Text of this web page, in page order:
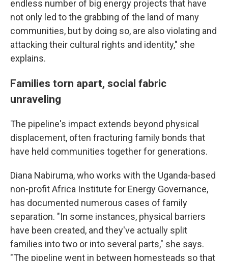
endless number of big energy projects that have
not only led to the grabbing of the land of many
communities, but by doing so, are also violating and
attacking their cultural rights and identity," she
explains.
Families torn apart, social fabric
unraveling
The pipeline's impact extends beyond physical
displacement, often fracturing family bonds that
have held communities together for generations.
Diana Nabiruma, who works with the Uganda-based
non-profit Africa Institute for Energy Governance,
has documented numerous cases of family
separation. "In some instances, physical barriers
have been created, and they've actually split
families into two or into several parts," she says.
"The pipeline went in between homesteads so that